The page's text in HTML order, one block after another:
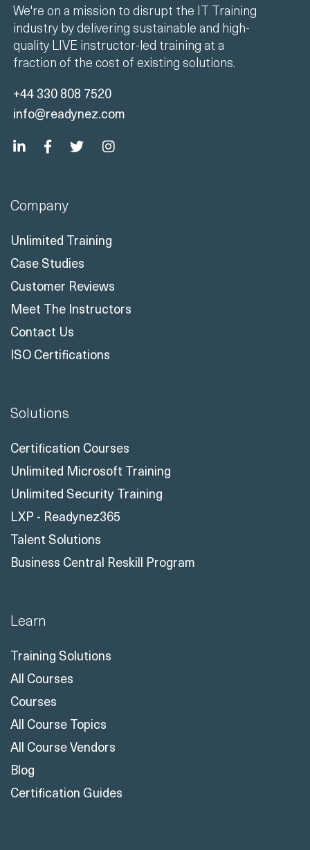
We're on a mission to disrupt the IT Training
industry by delivering sustainable and high-
quality LIVE instructor-led training at a
fraction of the cost of existing solutions.
+44 330 808 7520
info@readynez.com
Company
Unlimited Training
Case Studies
Customer Reviews
Meet The Instructors
Contact Us
ISO Certifications
Solutions
Certification Courses
Unlimited Microsoft Training
Unlimited Security Training
LXP - Readynez365
Talent Solutions
Business Central Reskill Program
Learn
Training Solutions
All Courses
Courses
All Course Topics
All Course Vendors
Blog
Certification Guides